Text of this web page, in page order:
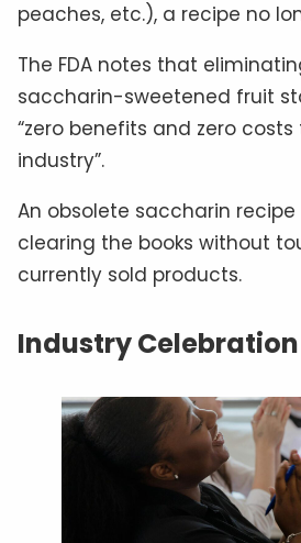
peaches, etc.), a recipe no
The FDA notes that
saccharin-sweetened fruit
“zero benefits and zero
industry”.
An obsolete saccharin recipe
clearing the books without
currently sold products.
Industry Celebration